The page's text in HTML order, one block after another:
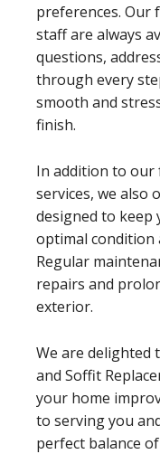
preferences. Our
staff are always
questions,
through every
smooth and
finish.
In addition to our
services, we also
designed to keep
optimal condition
Regular
repairs and
exterior.
We are delighted
and Soffit
your home
to serving you
perfect balance